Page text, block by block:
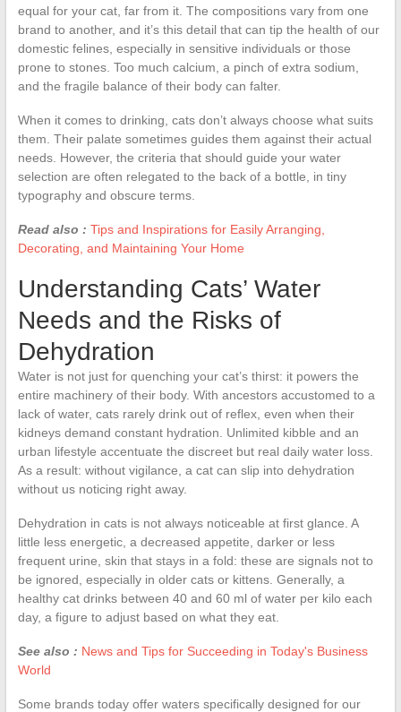
equal for your cat, far from it. The compositions vary from one
brand to another, and it’s this detail that can tip the health of our
domestic felines, especially in sensitive individuals or those
prone to stones. Too much calcium, a pinch of extra sodium,
and the fragile balance of their body can falter.
When it comes to drinking, cats don’t always choose what suits
them. Their palate sometimes guides them against their actual
needs. However, the criteria that should guide your water
selection are often relegated to the back of a bottle, in tiny
typography and obscure terms.
Read also : Tips and Inspirations for Easily Arranging,
Decorating, and Maintaining Your Home
Understanding Cats’ Water
Needs and the Risks of
Dehydration
Water is not just for quenching your cat’s thirst: it powers the
entire machinery of their body. With ancestors accustomed to a
lack of water, cats rarely drink out of reflex, even when their
kidneys demand constant hydration. Unlimited kibble and an
urban lifestyle accentuate the discreet but real daily water loss.
As a result: without vigilance, a cat can slip into dehydration
without us noticing right away.
Dehydration in cats is not always noticeable at first glance. A
little less energetic, a decreased appetite, darker or less
frequent urine, skin that stays in a fold: these are signals not to
be ignored, especially in older cats or kittens. Generally, a
healthy cat drinks between 40 and 60 ml of water per kilo each
day, a figure to adjust based on what they eat.
See also : News and Tips for Succeeding in Today's Business
World
Some brands today offer waters specifically designed for our